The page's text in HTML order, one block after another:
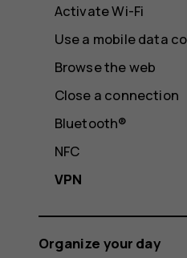
Activate Wi-Fi
Use a mobile data
Browse the web
Close a connection
Bluetooth®
NFC
VPN
Organize your day